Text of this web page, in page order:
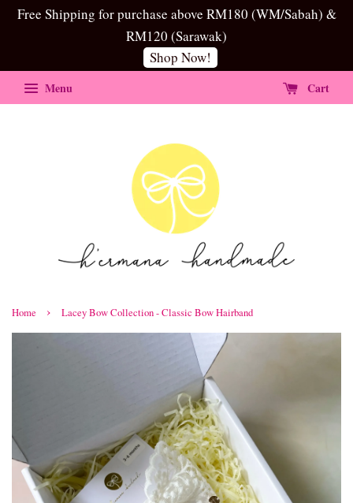
Free Shipping for purchase above RM180 (WM/Sabah) &
RM120 (Sarawak)
Shop Now!
Menu Cart
Home › Lacey Bow Collection - Classic Bow Hairband